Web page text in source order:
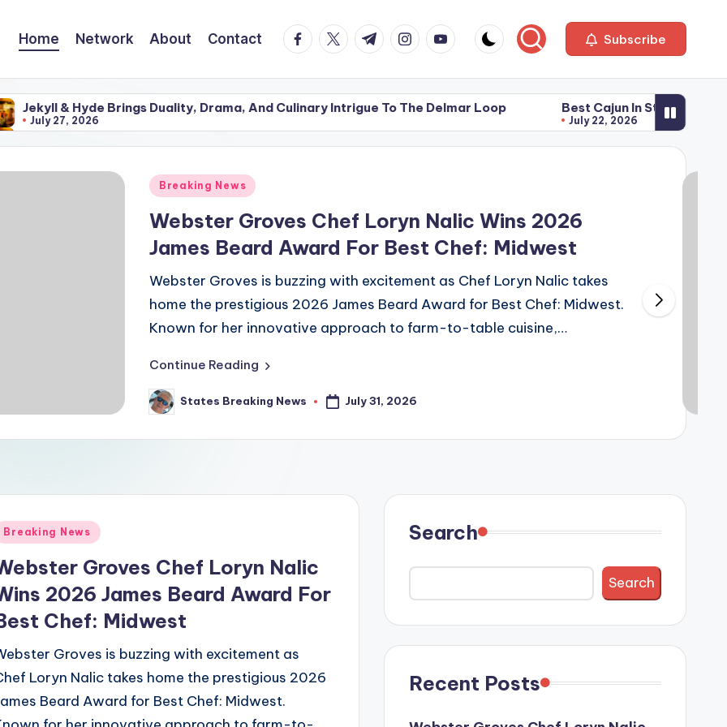
Home Network About Contact facebook.com
twitter.com
t.me instagram.com
youtube.com Subscribe
Brings Duality, Drama, And Culinary Intrigue To The Delmar Loop Best Cajun In St. Louis
July 22, 2026
Brings Duality, Drama, And Culinary Intrigue To The Delmar Loop Best Cajun In St. Louis
July 22, 2026
Posted
Breaking News
Webster Groves Chef Loryn Nalic Wins 2026
James Beard Award For Best Chef: Midwest
Webster Groves is buzzing with excitement as Chef Loryn Nalic takes
home the prestigious 2026 James Beard Award for Best Chef: Midwest.
Known for her innovative approach to farm-to-table cuisine,…
Continue Reading
Posted
by
States Breaking News July 31, 2026
Breaking News
Groves Chef Loryn Nalic
2026 James Beard Award For
Chef: Midwest
Groves is buzzing with excitement as
Loryn Nalic takes home the prestigious 2026
Beard Award for Best Chef: Midwest.
Search
Search
Recent Posts